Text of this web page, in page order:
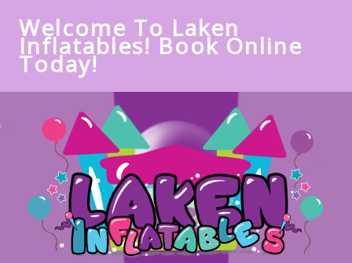
Welcome To Laken
Inflatables! Book Online
Today!